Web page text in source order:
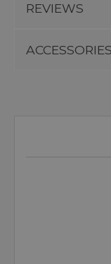
REVIEWS
ACCESSORIES